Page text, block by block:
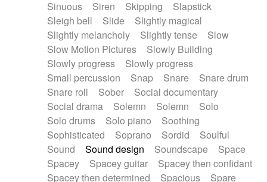
Sinuous
Siren Skipping
Slapstick
Sleigh bell
Slide
Slightly magical
Slightly melancholy
Slightly tense
Slow
Slow Motion Pictures
Slowly Building
Slowly progress
Slowly progress
Small percussion
Snap Snare
Snare drum
Snare roll
Sober
Social documentary
Social drama
Solemn Solemn
Solo
Solo drums
Solo piano
Soothing
Sophisticated
Soprano Sordid
Soulful
Sound
Sound design Soundscape
Space
Spacey
Spacey guitar
Spacey then confidant
Spacey then determined
Spacious
Spare